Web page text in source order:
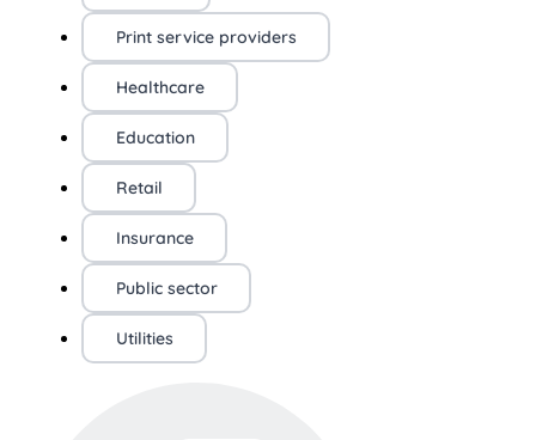
Print service providers
Healthcare
Education
Retail
Insurance
Public sector
Utilities